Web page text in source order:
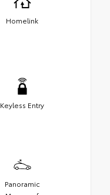
Homelink
Keyless Entry
Panoramic